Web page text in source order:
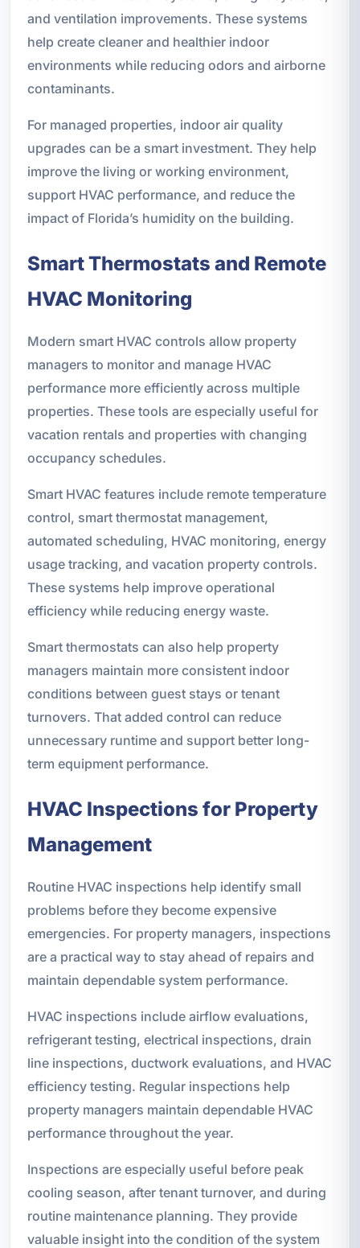
and ventilation improvements. These systems
help create cleaner and healthier indoor
environments while reducing odors and airborne
contaminants.
For managed properties, indoor air quality
upgrades can be a smart investment. They help
improve the living or working environment,
support HVAC performance, and reduce the
impact of Florida’s humidity on the building.
Smart Thermostats and Remote
HVAC Monitoring
Modern smart HVAC controls allow property
managers to monitor and manage HVAC
performance more efficiently across multiple
properties. These tools are especially useful for
vacation rentals and properties with changing
occupancy schedules.
Smart HVAC features include remote temperature
control, smart thermostat management,
automated scheduling, HVAC monitoring, energy
usage tracking, and vacation property controls.
These systems help improve operational
efficiency while reducing energy waste.
Smart thermostats can also help property
managers maintain more consistent indoor
conditions between guest stays or tenant
turnovers. That added control can reduce
unnecessary runtime and support better long-
term equipment performance.
HVAC Inspections for Property
Management
Routine HVAC inspections help identify small
problems before they become expensive
emergencies. For property managers, inspections
are a practical way to stay ahead of repairs and
maintain dependable system performance.
HVAC inspections include airflow evaluations,
refrigerant testing, electrical inspections, drain
line inspections, ductwork evaluations, and HVAC
efficiency testing. Regular inspections help
property managers maintain dependable HVAC
performance throughout the year.
Inspections are especially useful before peak
cooling season, after tenant turnover, and during
routine maintenance planning. They provide
valuable insight into the condition of the system